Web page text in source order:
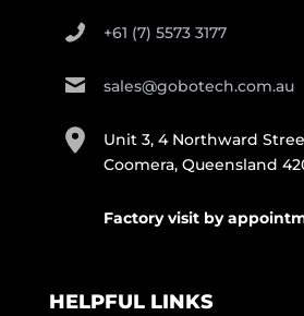
+61 (7) 5573 3177
sales@gobotech.com.au
Unit 3, 4 Northward
Coomera, Queensland
Factory visit by
HELPFUL LINKS